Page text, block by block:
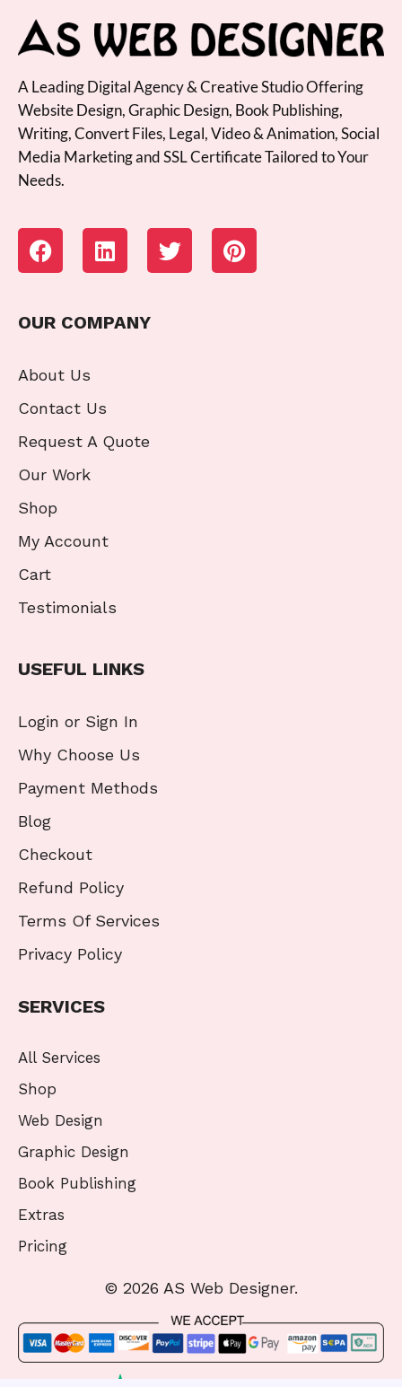
A Leading Digital Agency & Creative Studio Offering
Website Design, Graphic Design, Book Publishing,
Writing, Convert Files, Legal, Video & Animation, Social
Media Marketing and SSL Certificate Tailored to Your
Needs.
OUR COMPANY
About Us
Contact Us
Request A Quote
Our Work
Shop
My Account
Cart
Testimonials
USEFUL LINKS
Login or Sign In
Why Choose Us
Payment Methods
Blog
Checkout
Refund Policy
Terms Of Services
Privacy Policy
SERVICES
All Services
Shop
Web Design
Graphic Design
Book Publishing
Extras
Pricing
© 2026 AS Web Designer.